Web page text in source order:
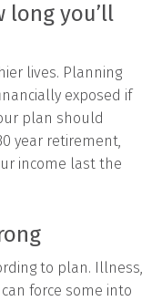
long you’ll
lives. Planning
exposed if
plan should
year retirement,
income last the
to plan. Illness,
force some into